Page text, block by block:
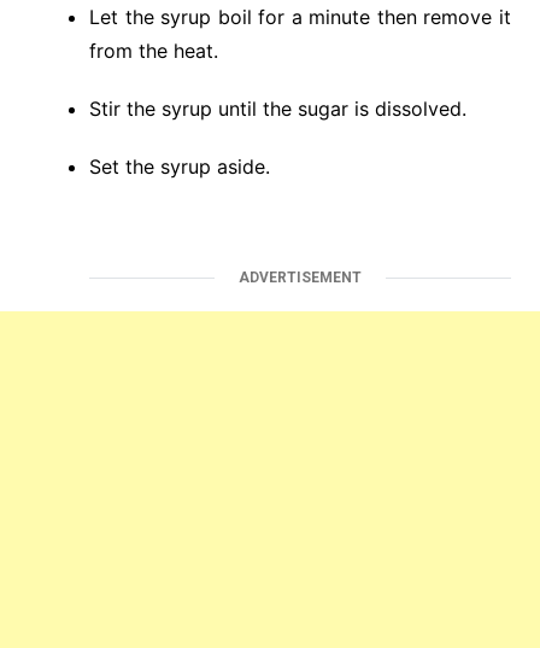
Let the syrup boil for a minute then remove it
from the heat.
Stir the syrup until the sugar is dissolved.
Set the syrup aside.
ADVERTISEMENT